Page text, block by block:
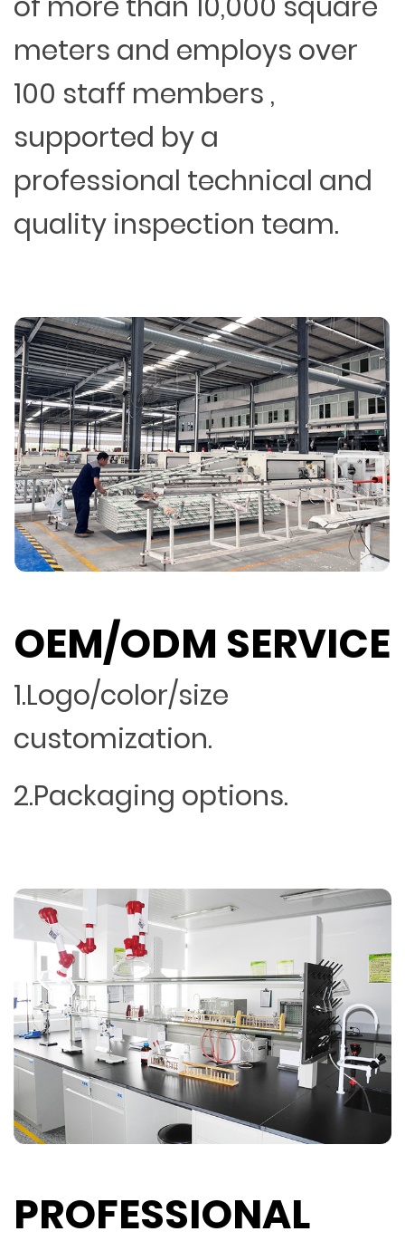
of more than 10,000 square
meters and employs over
100 staff members ,
supported by a
professional technical and
quality inspection team.
OEM/ODM SERVICE
1.Logo/color/size
customization.
2.Packaging options.
PROFESSIONAL